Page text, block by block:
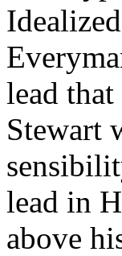
lead
Stewart
lead in
above